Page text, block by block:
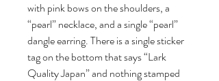
with pink bows on the shoulders, a
“pearl” necklace, and a single “pearl”
dangle earring. There is a single sticker
tag on the bottom that says “Lark
Quality Japan” and nothing stamped